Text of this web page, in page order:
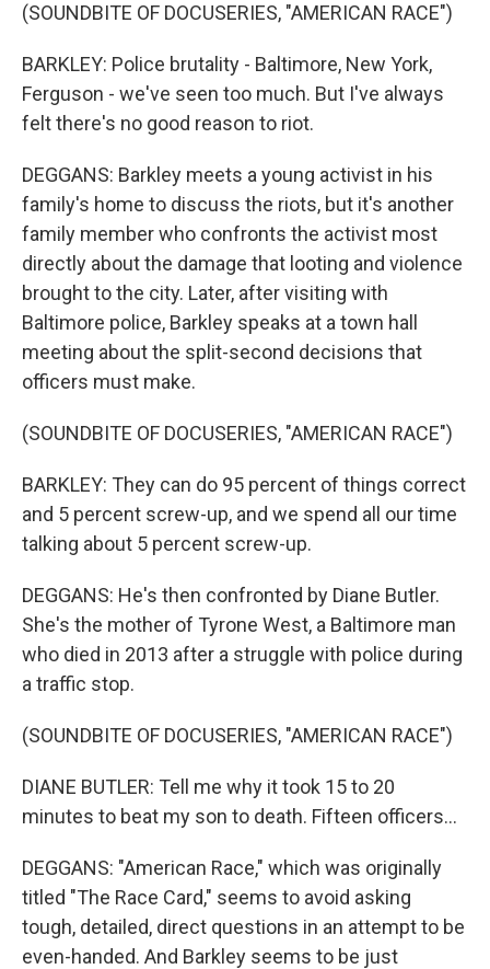
(SOUNDBITE OF DOCUSERIES, "AMERICAN RACE")
BARKLEY: Police brutality - Baltimore, New York,
Ferguson - we've seen too much. But I've always
felt there's no good reason to riot.
DEGGANS: Barkley meets a young activist in his
family's home to discuss the riots, but it's another
family member who confronts the activist most
directly about the damage that looting and violence
brought to the city. Later, after visiting with
Baltimore police, Barkley speaks at a town hall
meeting about the split-second decisions that
officers must make.
(SOUNDBITE OF DOCUSERIES, "AMERICAN RACE")
BARKLEY: They can do 95 percent of things correct
and 5 percent screw-up, and we spend all our time
talking about 5 percent screw-up.
DEGGANS: He's then confronted by Diane Butler.
She's the mother of Tyrone West, a Baltimore man
who died in 2013 after a struggle with police during
a traffic stop.
(SOUNDBITE OF DOCUSERIES, "AMERICAN RACE")
DIANE BUTLER: Tell me why it took 15 to 20
minutes to beat my son to death. Fifteen officers...
DEGGANS: "American Race," which was originally
titled "The Race Card," seems to avoid asking
tough, detailed, direct questions in an attempt to be
even-handed. And Barkley seems to be just